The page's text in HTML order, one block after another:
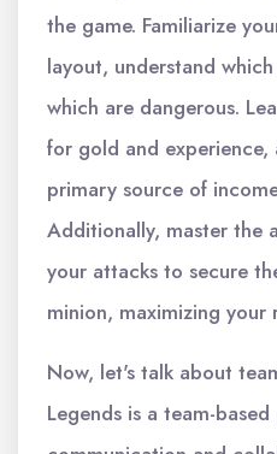
the game. Familiarize
layout, understand
which are dangerous.
for gold and experience,
primary source of
Additionally, master the
your attacks to secure
minion, maximizing your
Now, let's talk about
Legends is a team-